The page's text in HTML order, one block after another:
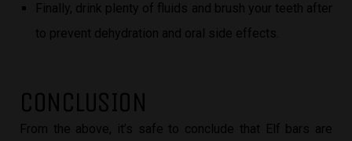
Finally, drink plenty of fluids and brush your teeth after
to prevent dehydration and oral side effects.
CONCLUSION
From the above, it’s safe to conclude that Elf bars are